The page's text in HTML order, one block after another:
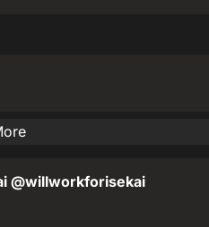
@willworkforisekai